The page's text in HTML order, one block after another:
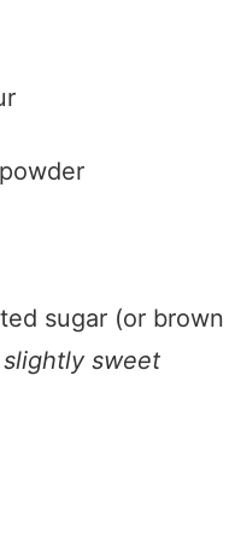
sugar (or brown
sweet